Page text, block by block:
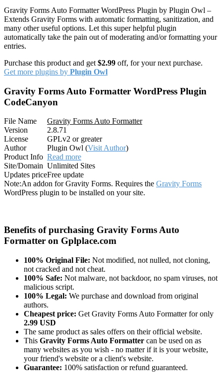
Gravity Forms Auto Formatter WordPress Plugin by Plugin Owl –
Extends Gravity Forms with automatic formatting, sanitization, and
many other useful options. Let this super helpful plugin
automatically take the pain out of moderating and/or formatting your
entries.
Purchase this product and get $2.99 off, for your next purchase.
Get more plugins by Plugin Owl
Gravity Forms Auto Formatter WordPress Plugin
CodeCanyon
File Name
Gravity Forms Auto Formatter
Version
2.8.71
License
GPLv2 or greater
Author
Plugin Owl (Visit Author)
Product Info Read more
Site/Domain Unlimited Sites
Updates priceFree update
Note:An addon for Gravity Forms. Requires the Gravity Forms
WordPress plugin to be installed on your site.
Benefits of purchasing Gravity Forms Auto
Formatter on Gplplace.com
100% Original File: Not modified, not nulled, not cloning,
not cracked and not cheat.
100% Safe: Not malware, not backdoor, no spam viruses, not
malicious script.
100% Legal: We purchase and download from original
authors.
Cheapest price: Get Gravity Forms Auto Formatter for only
2.99 USD
The same product as sales offers on their official website.
This Gravity Forms Auto Formatter can be used on as
many websites as you wish - no matter if it is your website,
your friend's website or a client's website.
Guarantee: 100% satisfaction or refund guaranteed.